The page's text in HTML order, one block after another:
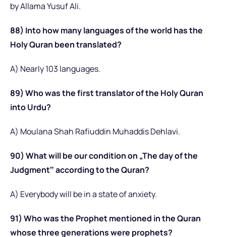
by Allama Yusuf Ali.
88) Into how many languages of the world has the
Holy Quran been translated?
A) Nearly 103 languages.
89) Who was the first translator of the Holy Quran
into Urdu?
A) Moulana Shah Rafiuddin Muhaddis Dehlavi.
90) What will be our condition on „The day of the
Judgment‟ according to the Quran?
A) Everybody will be in a state of anxiety.
91) Who was the Prophet mentioned in the Quran
whose three generations were prophets?